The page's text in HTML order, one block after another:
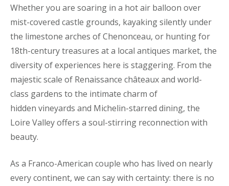
Whether you are soaring in a hot air balloon over
mist-covered castle grounds, kayaking silently under
the limestone arches of Chenonceau, or hunting for
18th-century treasures at a local antiques market, the
diversity of experiences here is staggering. From the
majestic scale of Renaissance châteaux and world-
class gardens to the intimate charm of
hidden vineyards and Michelin-starred dining, the
Loire Valley offers a soul-stirring reconnection with
beauty.
As a Franco-American couple who has lived on nearly
every continent, we can say with certainty: there is no